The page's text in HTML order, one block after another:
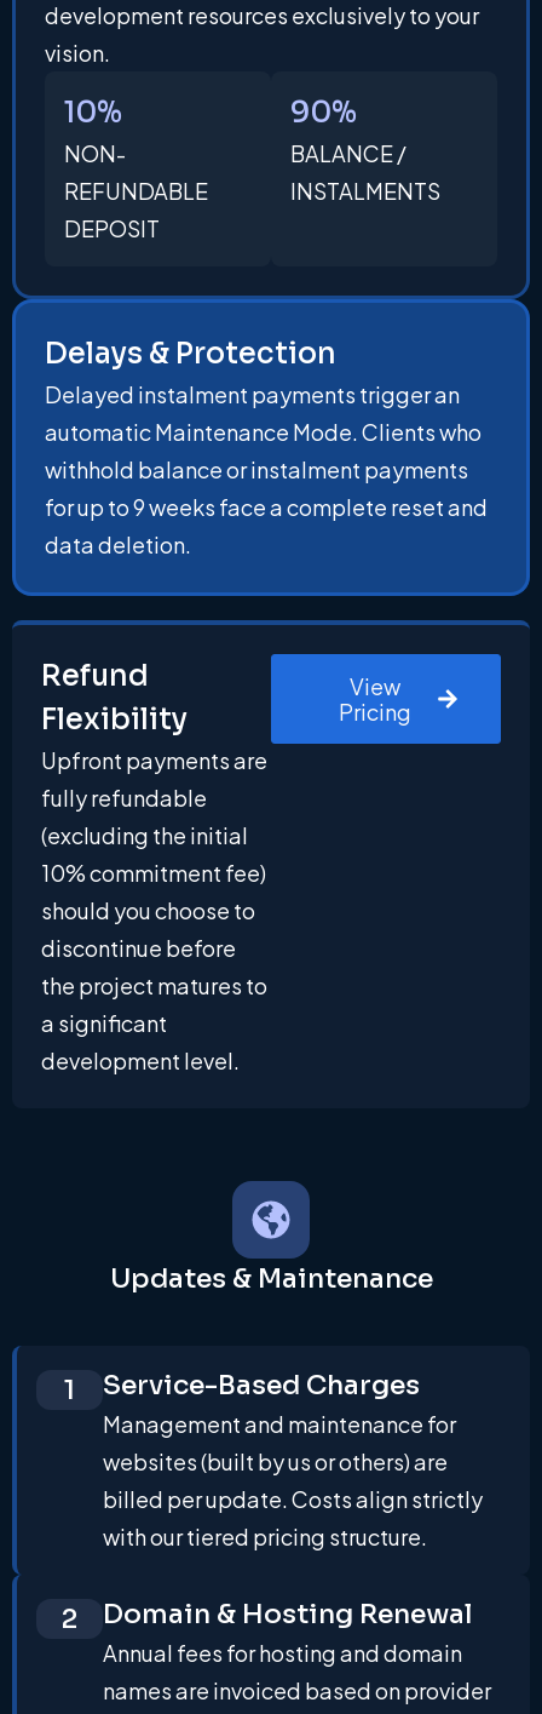
development resources exclusively to your
vision.
10%
NON-
REFUNDABLE
DEPOSIT
90%
BALANCE /
INSTALMENTS
Delays & Protection
Delayed instalment payments trigger an
automatic Maintenance Mode. Clients who
withhold balance or instalment payments
for up to 9 weeks face a complete reset and
data deletion.
Refund
Flexibility
Upfront payments are
fully refundable
(excluding the initial
10% commitment fee)
should you choose to
discontinue before
the project matures to
a significant
development level.
View
Pricing
Updates & Maintenance
1 Service-Based Charges
Management and maintenance for
websites (built by us or others) are
billed per update. Costs align strictly
with our tiered pricing structure.
2 Domain & Hosting Renewal
Annual fees for hosting and domain
names are invoiced based on provider